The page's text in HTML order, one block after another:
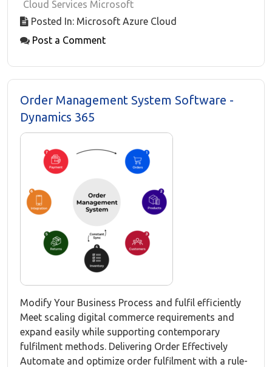
Cloud Services Microsoft
Posted In: Microsoft Azure Cloud
Post a Comment
Order Management System Software -
Dynamics 365
Modify Your Business Process and fulfil efficiently
Meet scaling digital commerce requirements and
expand easily while supporting contemporary
fulfilment methods. Delivering Order Effectively
Automate and optimize order fulfilment with a rule-